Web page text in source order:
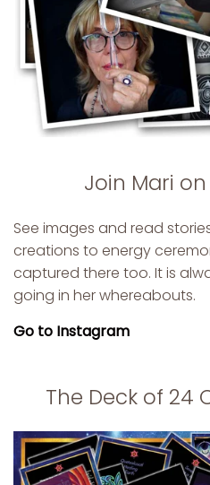
Join Mari
See images and read
creations to energy
captured there too. It is
going in her whereabouts.
Go to Instagram
The Deck of 24